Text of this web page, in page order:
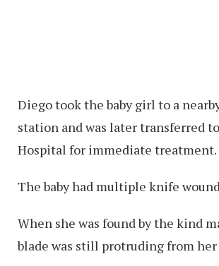
Diego took the baby girl to a
station and was later transferred
Hospital for immediate treatment.
The baby had multiple knife
When she was found by the kind
blade was still protruding from her